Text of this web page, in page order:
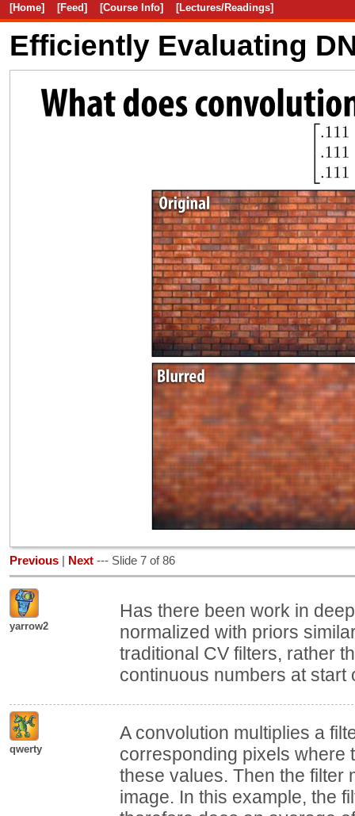
[Home] [Feed] [Course Info] [Lectures/Readings]
Efficiently Evaluating
Previous Next --- Slide 7 of 86
yarrow2
Has there been work in
normalized with priors
traditional CV filters, rather
continuous numbers at start
qwerty
A convolution multiplies a
corresponding pixels where
these values. Then the filter
image. In this example, the